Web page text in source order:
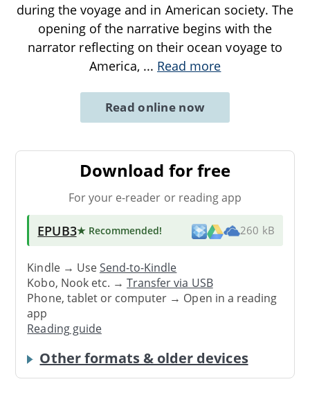
during the voyage and in American society. The
opening of the narrative begins with the
narrator reflecting on their ocean voyage to
America, ... Read more
Read online now
Download for free
For your e-reader or reading app
EPUB3★ Recommended! 260 kB
Kindle → UseSend-to-Kindle
Kobo, Nook etc. →Transfer via USB
Phone, tablet or computer → Open in a reading
app
Reading guide
Other formats & older devices